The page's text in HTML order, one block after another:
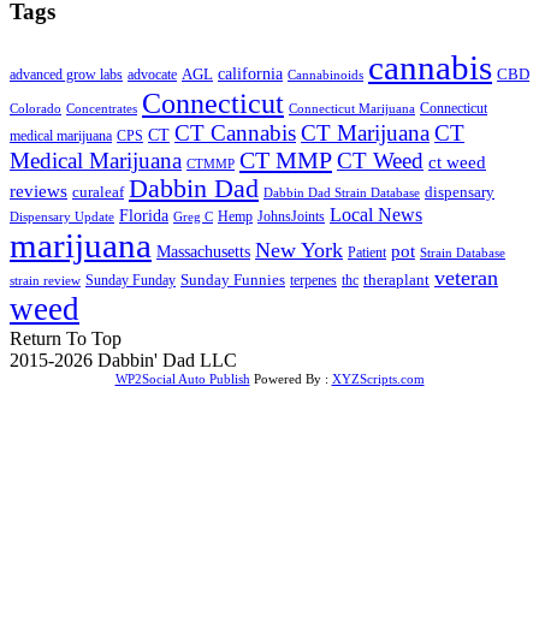
Tags
advanced grow labs advocate AGL california Cannabinoids cannabis CBD
Colorado Concentrates Connecticut Connecticut Marijuana Connecticut
medical marijuana CPS CT CT CannabisCT MarijuanaCT
Medical Marijuana CTMMP CT MMPCT Weed ct weed
reviews curaleaf Dabbin Dad Dabbin Dad Strain Database dispensary
Dispensary Update Florida Greg C Hemp JohnsJoints Local News
marijuana Massachusetts New York Patient pot Strain Database
strain review Sunday Funday Sunday Funnies terpenes thc theraplant veteran
weed
Return To Top
2015-2026 Dabbin' Dad LLC
WP2Social Auto Publish Powered By : XYZScripts.com